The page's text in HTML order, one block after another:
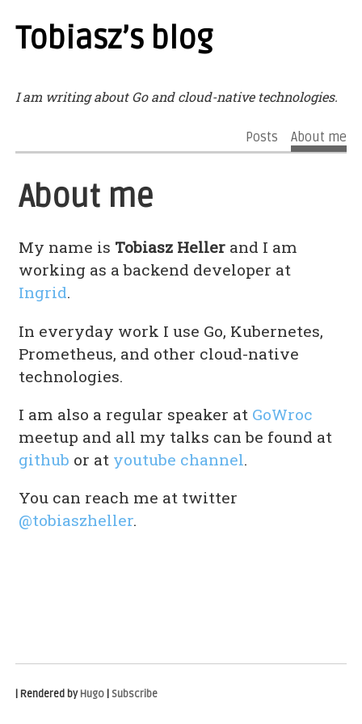
Tobiasz’s blog
I am writing about Go and cloud-native technologies.
Posts About me
About me
My name is Tobiasz Heller and I am
working as a backend developer at
Ingrid.
In everyday work I use Go, Kubernetes,
Prometheus, and other cloud-native
technologies.
I am also a regular speaker at GoWroc
meetup and all my talks can be found at
github or at youtube channel.
You can reach me at twitter
@tobiaszheller.
| Rendered byHugo |Subscribe